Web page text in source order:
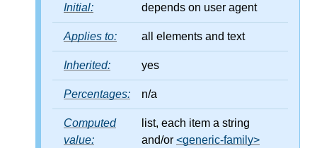
Initial: depends on user agent
Applies to: all elements and text
Inherited: yes
Percentages: n/a
Computed
value:
list, each item a string
and/or <generic-family>